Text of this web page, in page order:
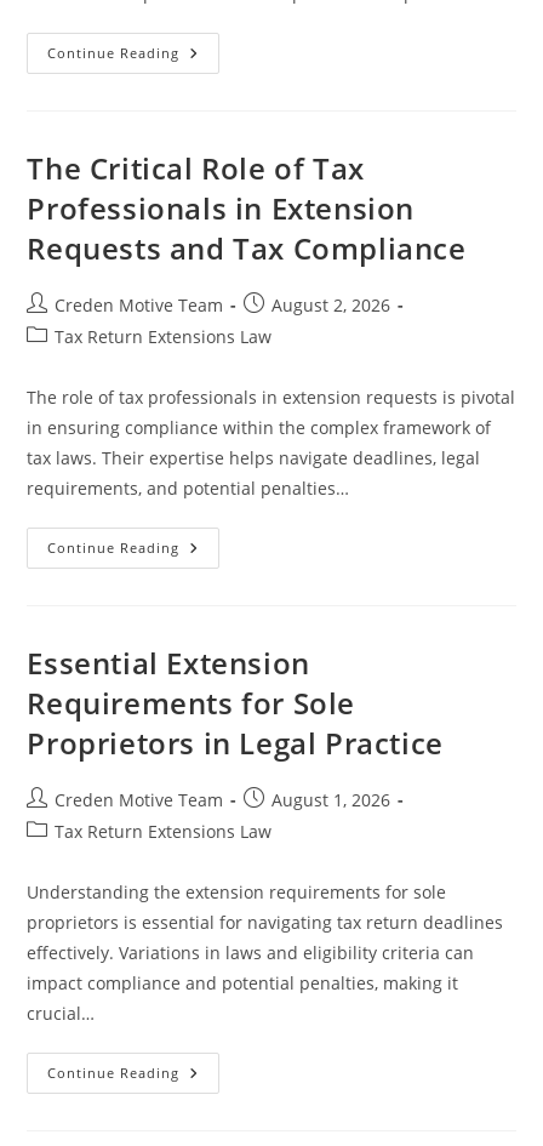
Continue Reading Effective
Strategies
For
Extended
In
Legal
Settings
The Critical Role of Tax
Professionals in Extension
Requests and Tax Compliance
Post
author:
Creden Motive Team
Post
published:
August 2, 2026
PostTax Return Extensions Law
The role of tax professionals in extension requests is pivotal
in ensuring compliance within the complex framework of
tax laws. Their expertise helps navigate deadlines, legal
requirements, and potential penalties…
Continue Reading The
Critical
In
Extension
And
Tax
Compliance
Essential Extension
Requirements for Sole
Proprietors in Legal Practice
Post
author:
Creden Motive Team
Post
published:
August 1, 2026
PostTax Return Extensions Law
Understanding the extension requirements for sole
proprietors is essential for navigating tax return deadlines
effectively. Variations in laws and eligibility criteria can
impact compliance and potential penalties, making it
crucial…
Continue Reading Essential
Extension